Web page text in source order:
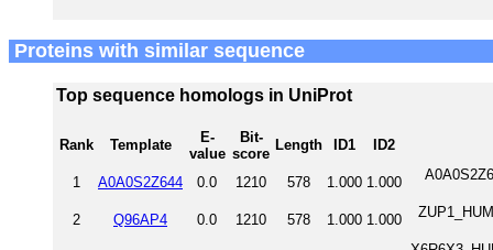
Proteins with similar sequence
Top sequence homologs in UniProt
Rank Template
E-
value
Bit-
score
Length ID1 ID2
1 A0A0S2Z644 0.0 1210 578 1.000 1.000
2 Q96AP4 0.0 1210 578 1.000 1.000